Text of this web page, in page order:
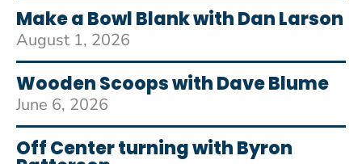
Make a Bowl Blank with Dan Larson
August 1, 2026
Wooden Scoops with Dave Blume
June 6, 2026
Off Center turning with Byron